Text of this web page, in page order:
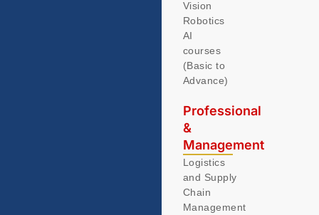
Professional
&
Management
Logistics
and Supply
Chain
Management
Vision
Robotics
AI
courses
(Basic to
Advance)